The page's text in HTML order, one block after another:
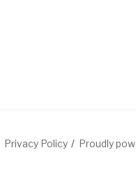
Privacy Policy Proudly